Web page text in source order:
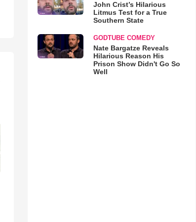
John Crist’s Hilarious
Litmus Test for a True
Southern State
GODTUBE COMEDY
Nate Bargatze Reveals
Hilarious Reason His
Prison Show Didn't Go So
Well